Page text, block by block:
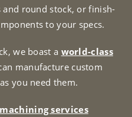
round stock, or finish-
to your specs.
we boast a world-class
manufacture custom
you need them.
services